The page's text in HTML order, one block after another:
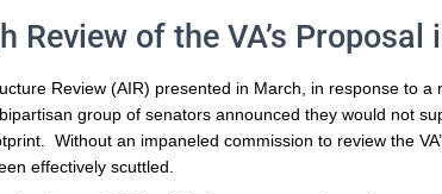
Review of the VA’s
Review (AIR) presented in March, in response to
group of senators announced they would not
Without an impaneled commission to review the
effectively scuttled.